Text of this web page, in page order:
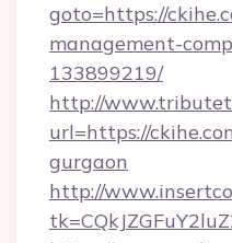
goto=https://
management-
133899219/
http://
url=https://
gurgaon
http://